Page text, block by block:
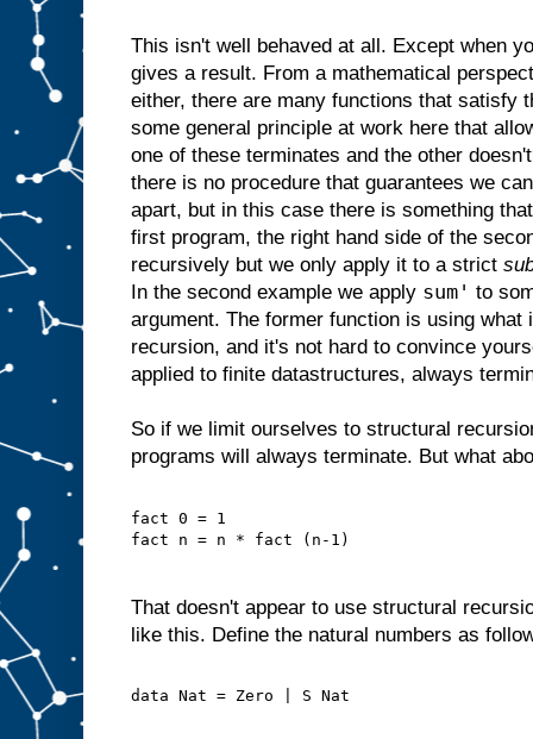
This isn't well behaved at all. Except when
gives a result. From a mathematical
either, there are many functions that satisfy
some general principle at work here that
one of these terminates and the other
there is no procedure that guarantees we
apart, but in this case there is something
first program, the right hand side of the
recursively but we only apply it to a strict
In the second example we apply sum' to
argument. The former function is using
recursion, and it's not hard to convince
applied to finite datastructures, always
So if we limit ourselves to structural
programs will always terminate. But what
fact 0 = 1
fact n = n * fact (n-1)
That doesn't appear to use structural
like this. Define the natural numbers as
data Nat = Zero | S Nat